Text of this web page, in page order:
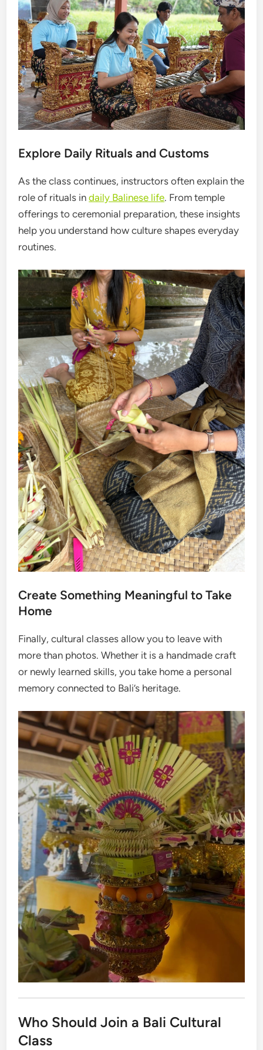
Explore Daily Rituals and Customs
As the class continues, instructors often explain the
role of rituals indaily Balinese life. From temple
offerings to ceremonial preparation, these insights
help you understand how culture shapes everyday
routines.
Create Something Meaningful to Take
Home
Finally, cultural classes allow you to leave with
more than photos. Whether it is a handmade craft
or newly learned skills, you take home a personal
memory connected to Bali’s heritage.
Who Should Join a Bali Cultural
Class